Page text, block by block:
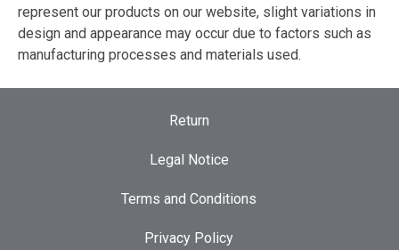
represent our products on our website, slight variations in
design and appearance may occur due to factors such as
manufacturing processes and materials used.
Return
Legal Notice
Terms and Conditions
Privacy Policy